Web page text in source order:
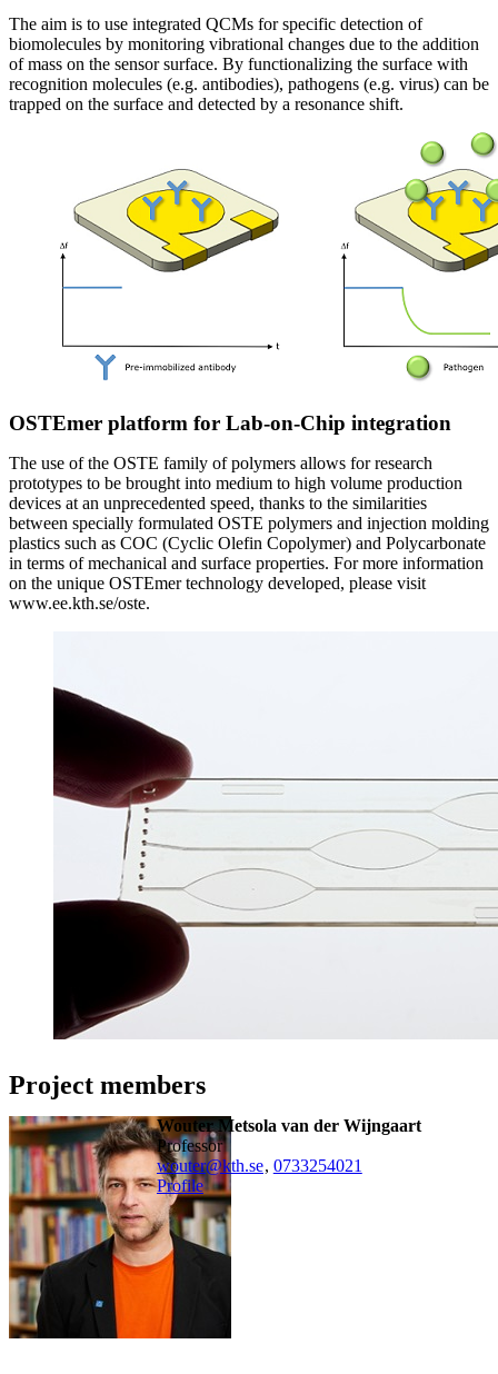
The aim is to use integrated QCMs for specific detection of
biomolecules by monitoring vibrational changes due to the addition
of mass on the sensor surface. By functionalizing the surface with
recognition molecules (e.g. antibodies), pathogens (e.g. virus) can be
trapped on the surface and detected by a resonance shift.
OSTEmer platform for Lab-on-Chip integration
The use of the OSTE family of polymers allows for research
prototypes to be brought into medium to high volume production
devices at an unprecedented speed, thanks to the similarities
between specially formulated OSTE polymers and injection molding
plastics such as COC (Cyclic Olefin Copolymer) and Polycarbonate
in terms of mechanical and surface properties. For more information
on the unique OSTEmer technology developed, please visit
www.ee.kth.se/oste.
Project members
Wouter Metsola van der Wijngaart
professor
wouter@kth.se, 0733254021
Profile